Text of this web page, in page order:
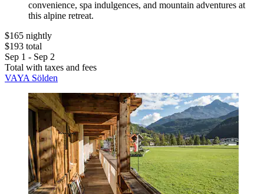
convenience, spa indulgences, and mountain adventures at
this alpine retreat.
$165 nightly
$193 total
Sep 1 - Sep 2
Total with taxes and fees
VAYA Sölden